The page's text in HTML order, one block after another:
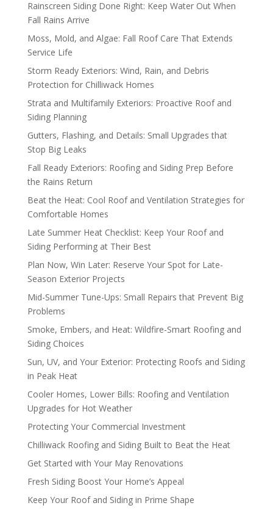
Rainscreen Siding Done Right: Keep Water Out When
Fall Rains Arrive
Moss, Mold, and Algae: Fall Roof Care That Extends
Service Life
Storm Ready Exteriors: Wind, Rain, and Debris
Protection for Chilliwack Homes
Strata and Multifamily Exteriors: Proactive Roof and
Siding Planning
Gutters, Flashing, and Details: Small Upgrades that
Stop Big Leaks
Fall Ready Exteriors: Roofing and Siding Prep Before
the Rains Return
Beat the Heat: Cool Roof and Ventilation Strategies for
Comfortable Homes
Late Summer Heat Checklist: Keep Your Roof and
Siding Performing at Their Best
Plan Now, Win Later: Reserve Your Spot for Late-
Season Exterior Projects
Mid-Summer Tune-Ups: Small Repairs that Prevent Big
Problems
Smoke, Embers, and Heat: Wildfire-Smart Roofing and
Siding Choices
Sun, UV, and Your Exterior: Protecting Roofs and Siding
in Peak Heat
Cooler Homes, Lower Bills: Roofing and Ventilation
Upgrades for Hot Weather
Protecting Your Commercial Investment
Chilliwack Roofing and Siding Built to Beat the Heat
Get Started with Your May Renovations
Fresh Siding Boost Your Home’s Appeal
Keep Your Roof and Siding in Prime Shape